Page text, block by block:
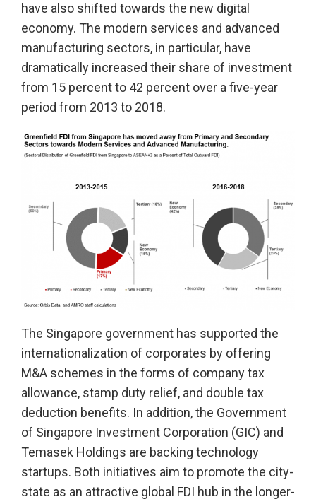
have also shifted towards the new digital
economy. The modern services and advanced
manufacturing sectors, in particular, have
dramatically increased their share of investment
from 15 percent to 42 percent over a five-year
period from 2013 to 2018.
The Singapore government has supported the
internationalization of corporates by offering
M&A schemes in the forms of company tax
allowance, stamp duty relief, and double tax
deduction benefits. In addition, the Government
of Singapore Investment Corporation (GIC) and
Temasek Holdings are backing technology
startups. Both initiatives aim to promote the city-
state as an attractive global FDI hub in the longer-